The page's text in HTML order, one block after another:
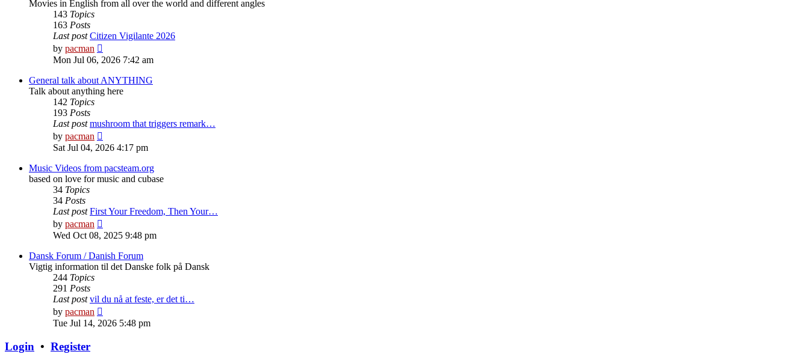
Movies in English from all over the world and different angles
143 Topics
163 Posts
Last post Citizen Vigilante 2026
by pacman
the
post
Mon Jul 06, 2026 7:42 am
General talk about ANYTHING
Talk about anything here
142 Topics
193 Posts
Last post mushroom that triggers remark…
by pacman
the
post
Sat Jul 04, 2026 4:17 pm
Music Videos from pacsteam.org
based on love for music and cubase
34 Topics
34 Posts
Last post First Your Freedom, Then Your…
by pacman
the
post
Wed Oct 08, 2025 9:48 pm
Dansk Forum / Danish Forum
Vigtig information til det Danske folk på Dansk
244 Topics
291 Posts
Last post vil du nå at feste, er det ti…
by pacman
the
Tue Jul 14, 2026 5:48 pm
Login • Register